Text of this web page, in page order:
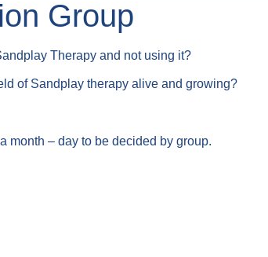
Group
Therapy and not using it?
of Sandplay therapy alive and growing?
month – day to be decided by group.